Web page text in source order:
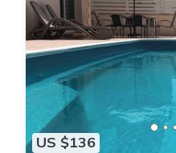
US $136